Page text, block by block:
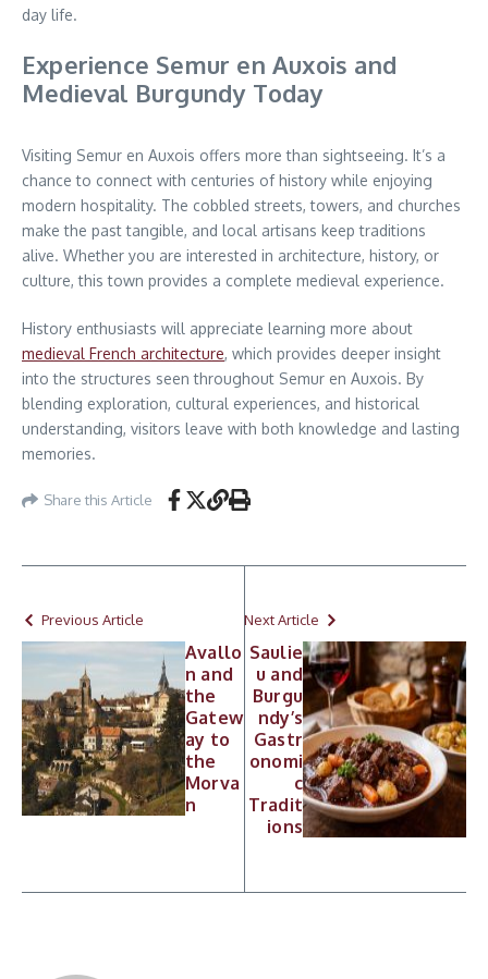
day life.
Experience Semur en Auxois and
Medieval Burgundy Today
Visiting Semur en Auxois offers more than sightseeing. It’s a
chance to connect with centuries of history while enjoying
modern hospitality. The cobbled streets, towers, and churches
make the past tangible, and local artisans keep traditions
alive. Whether you are interested in architecture, history, or
culture, this town provides a complete medieval experience.
History enthusiasts will appreciate learning more about
medieval French architecture, which provides deeper insight
into the structures seen throughout Semur en Auxois. By
blending exploration, cultural experiences, and historical
understanding, visitors leave with both knowledge and lasting
memories.
Share this Article
Previous Article
Avallo
n and
the
Gatew
ay to
the
Morva
n
Next Article
Saulie
u and
Burgu
ndy’s
Gastr
onomi
c
Tradit
ions